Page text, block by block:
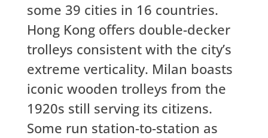
some 39 cities in 16 countries.
Hong Kong offers double-decker
trolleys consistent with the city’s
extreme verticality. Milan boasts
iconic wooden trolleys from the
1920s still serving its citizens.
Some run station-to-station as